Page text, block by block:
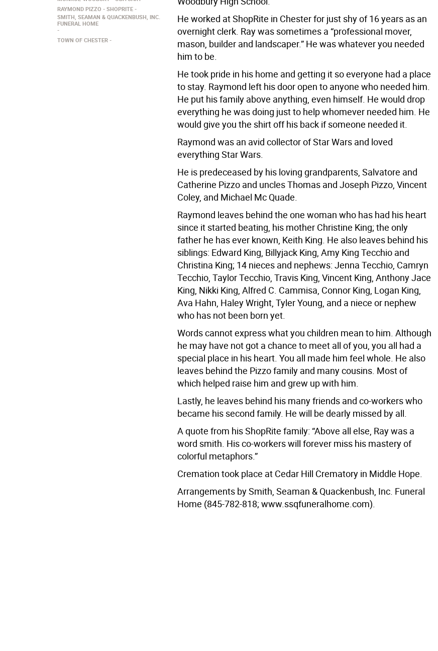
He worked at ShopRite in Chester for just shy of 16 years as an
overnight clerk. Ray was sometimes a “professional mover,
mason, builder and landscaper.” He was whatever you needed
him to be.
He took pride in his home and getting it so everyone had a place
to stay. Raymond left his door open to anyone who needed him.
He put his family above anything, even himself. He would drop
everything he was doing just to help whomever needed him. He
would give you the shirt off his back if someone needed it.
Raymond was an avid collector of Star Wars and loved
everything Star Wars.
He is predeceased by his loving grandparents, Salvatore and
Catherine Pizzo and uncles Thomas and Joseph Pizzo, Vincent
Coley, and Michael Mc Quade.
Raymond leaves behind the one woman who has had his heart
since it started beating, his mother Christine King; the only
father he has ever known, Keith King. He also leaves behind his
siblings: Edward King, Billyjack King, Amy King Tecchio and
Christina King; 14 nieces and nephews: Jenna Tecchio, Camryn
Tecchio, Taylor Tecchio, Travis King, Vincent King, Anthony Jace
King, Nikki King, Alfred C. Cammisa, Connor King, Logan King,
Ava Hahn, Haley Wright, Tyler Young, and a niece or nephew
who has not been born yet.
Words cannot express what you children mean to him. Although
he may have not got a chance to meet all of you, you all had a
special place in his heart. You all made him feel whole. He also
leaves behind the Pizzo family and many cousins. Most of
which helped raise him and grew up with him.
Lastly, he leaves behind his many friends and co-workers who
became his second family. He will be dearly missed by all.
A quote from his ShopRite family: “Above all else, Ray was a
word smith. His co-workers will forever miss his mastery of
colorful metaphors.”
Cremation took place at Cedar Hill Crematory in Middle Hope.
Arrangements by Smith, Seaman & Quackenbush, Inc. Funeral
Home (845-782-818; www.ssqfuneralhome.com).
RAYMOND PIZZO
SHOPRITE
SMITH, SEAMAN & QUACKENBUSH, INC.
FUNERAL HOME
TOWN OF CHESTER